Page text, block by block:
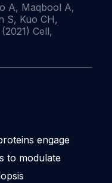
A, Maqbool A,
S, Kuo CH,
Cell,
engage
to modulate